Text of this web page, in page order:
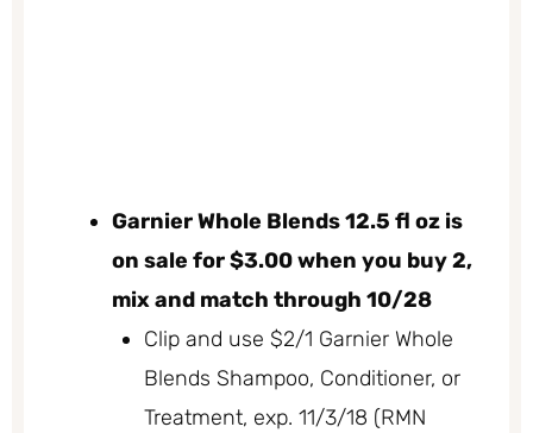
Garnier Whole Blends 12.5 fl oz is
on sale for $3.00 when you buy 2,
mix and match through 10/28
Clip and use $2/1 Garnier Whole
Blends Shampoo, Conditioner, or
Treatment, exp. 11/3/18 (RMN